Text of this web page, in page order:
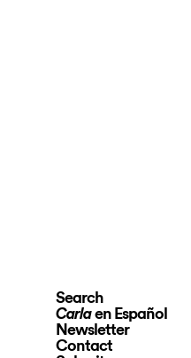
Search
Carlaen Español
Newsletter
Contact